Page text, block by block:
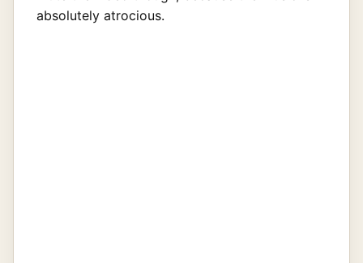
absolutely atrocious.